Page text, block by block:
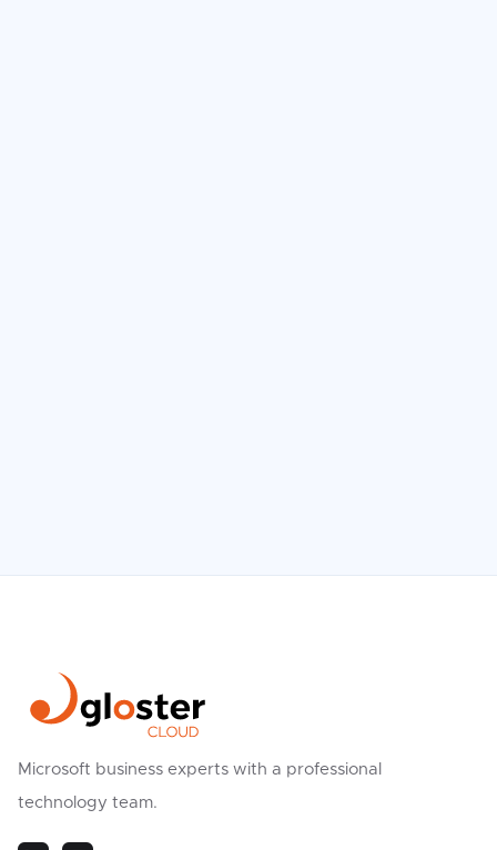
Microsoft business experts with a professional
technology team.